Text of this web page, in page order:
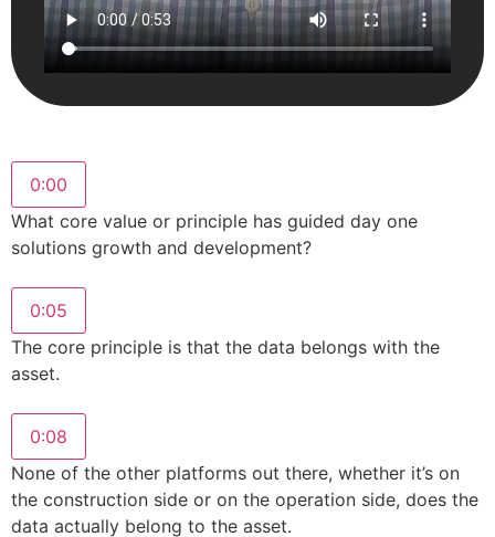
0:00
What core value or principle has guided day one
solutions growth and development?
0:05
The core principle is that the data belongs with the
asset.
0:08
None of the other platforms out there, whether it’s on
the construction side or on the operation side, does the
data actually belong to the asset.